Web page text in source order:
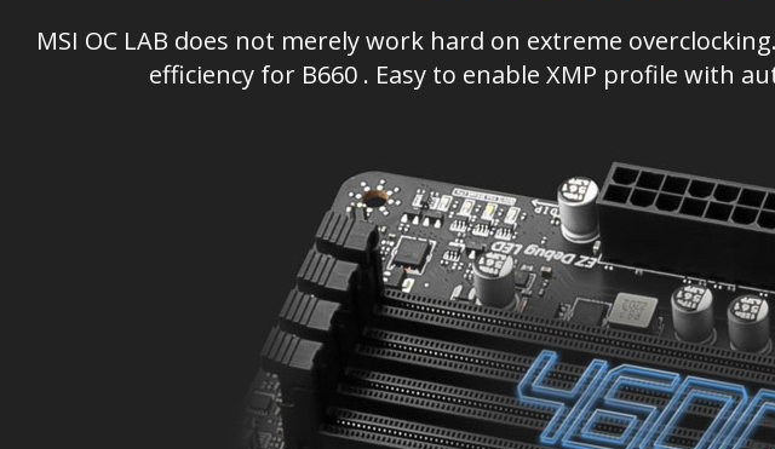
MSI OC LAB does not merely work hard on extreme
efficiency for B660 . Easy to enable XMP profile with